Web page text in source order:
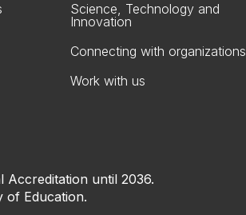
Science, Technology and
Innovation
Connecting with organizations
Work with us
Accreditation until 2036.
of Education.